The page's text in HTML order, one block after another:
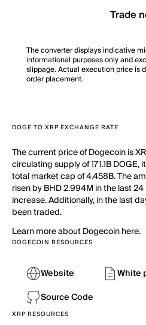
Trade
The converter displays indicative
informational purposes only and
slippage. Actual execution price is
order placement.
DOGE TO XRP EXCHANGE RATE
The current price of Dogecoin is
circulating supply of 171.1B
total market cap of 4.458B. The
risen by BHD 2.994M in the last 24
increase. Additionally, in the last
been traded.
Learn more about Dogecoin here.
DOGECOIN RESOURCES
Website
White
Source Code
XRP RESOURCES